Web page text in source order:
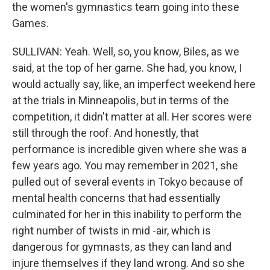
the women's gymnastics team going into these
Games.
SULLIVAN: Yeah. Well, so, you know, Biles, as we
said, at the top of her game. She had, you know, I
would actually say, like, an imperfect weekend here
at the trials in Minneapolis, but in terms of the
competition, it didn't matter at all. Her scores were
still through the roof. And honestly, that
performance is incredible given where she was a
few years ago. You may remember in 2021, she
pulled out of several events in Tokyo because of
mental health concerns that had essentially
culminated for her in this inability to perform the
right number of twists in mid -air, which is
dangerous for gymnasts, as they can land and
injure themselves if they land wrong. And so she